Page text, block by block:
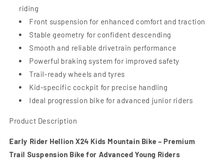
Aluminium
riding
Front suspension for enhanced comfort and traction
Stable geometry for confident descending
Smooth and reliable drivetrain performance
Powerful braking system for improved safety
Trail-ready wheels and tyres
Kid-specific cockpit for precise handling
Ideal progression bike for advanced junior riders
Product Description
Early Rider Hellion X24 Kids Mountain Bike – Premium
Trail Suspension Bike for Advanced Young Riders